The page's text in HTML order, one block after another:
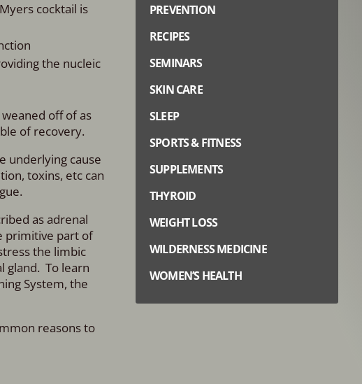
cocktail is
the nucleic
off of as
of recovery.
underlying cause
toxins, etc can
as adrenal
primitive part of
the limbic
gland. To learn
System, the
reasons to
PREVENTION
RECIPES
SEMINARS
SKIN CARE
SLEEP
SPORTS & FITNESS
SUPPLEMENTS
THYROID
WEIGHT LOSS
WILDERNESS MEDICINE
WOMEN’S HEALTH